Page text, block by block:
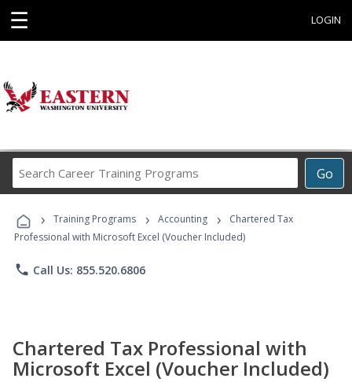
☰ LOGIN
Go
Career
Programs
› Training Programs › Accounting ›
Chartered Tax
Professional with Microsoft Excel (Voucher Included)
phone Call Us: 855.520.6806
Chartered Tax Professional with
Microsoft Excel (Voucher Included)